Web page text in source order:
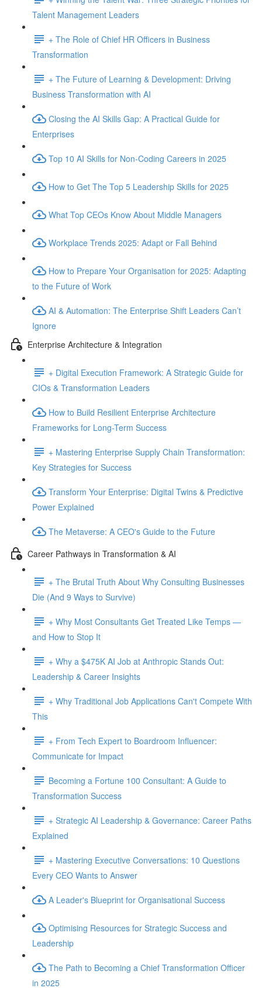
Talent Management Leaders
+ The Role of Chief HR Officers in Business
Transformation
+ The Future of Learning & Development: Driving
Business Transformation with AI
Closing the AI Skills Gap: A Practical Guide for
Enterprises
Top 10 AI Skills for Non-Coding Careers in 2025
How to Get The Top 5 Leadership Skills for 2025
What Top CEOs Know About Middle Managers
Workplace Trends 2025: Adapt or Fall Behind
How to Prepare Your Organisation for 2025: Adapting
to the Future of Work
AI & Automation: The Enterprise Shift Leaders Can’t
Ignore
Enterprise Architecture & Integration
+ Digital Execution Framework: A Strategic Guide for
CIOs & Transformation Leaders
How to Build Resilient Enterprise Architecture
Frameworks for Long-Term Success
+ Mastering Enterprise Supply Chain Transformation:
Key Strategies for Success
Transform Your Enterprise: Digital Twins & Predictive
Power Explained
The Metaverse: A CEO's Guide to the Future
Career Pathways in Transformation & AI
+ The Brutal Truth About Why Consulting Businesses
Die (And 9 Ways to Survive)
+ Why Most Consultants Get Treated Like Temps —
and How to Stop It
+ Why a $475K AI Job at Anthropic Stands Out:
Leadership & Career Insights
+ Why Traditional Job Applications Can't Compete With
This
+ From Tech Expert to Boardroom Influencer:
Communicate for Impact
Becoming a Fortune 100 Consultant: A Guide to
Transformation Success
+ Strategic AI Leadership & Governance: Career Paths
Explained
+ Mastering Executive Conversations: 10 Questions
Every CEO Wants to Answer
A Leader's Blueprint for Organisational Success
Optimising Resources for Strategic Success and
Leadership
The Path to Becoming a Chief Transformation Officer
in 2025